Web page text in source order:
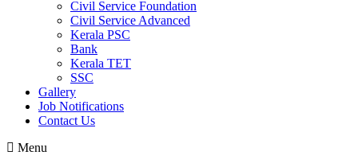
Civil Service Foundation
Civil Service Advanced
Kerala PSC
Bank
Kerala TET
SSC
Gallery
Job Notifications
Contact Us
Menu